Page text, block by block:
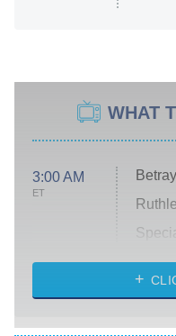
WHAT
3:00 AM
ET